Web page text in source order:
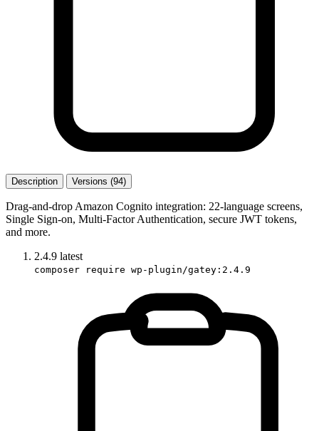
Description Versions (94)
Drag-and-drop Amazon Cognito integration: 22-language screens,
Single Sign-on, Multi-Factor Authentication, secure JWT tokens,
and more.
2.4.9 latest
composer require wp-plugin/gatey:2.4.9